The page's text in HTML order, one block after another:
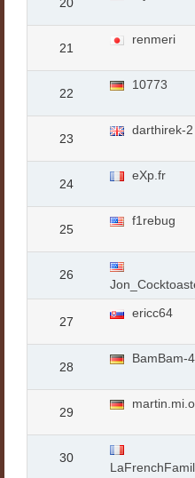
21
renmeri
22
10773
23
darthirek-2
24
eXp.fr
25
f1rebug
26
27
ericc64
28
BamBam-
29
30